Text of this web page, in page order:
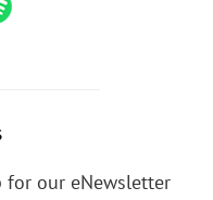
our eNewsletter